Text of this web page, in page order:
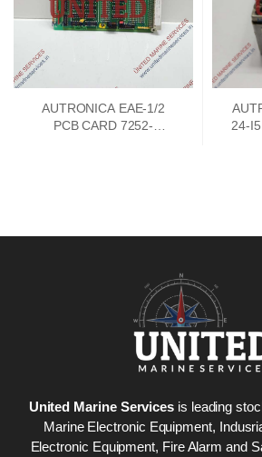
AUTRONICA EAE-1/2
PCB CARD 7252-
24-
United Marine Services is leading
Marine Electronic Equipment,
Electronic Equipment, Fire Alarm and